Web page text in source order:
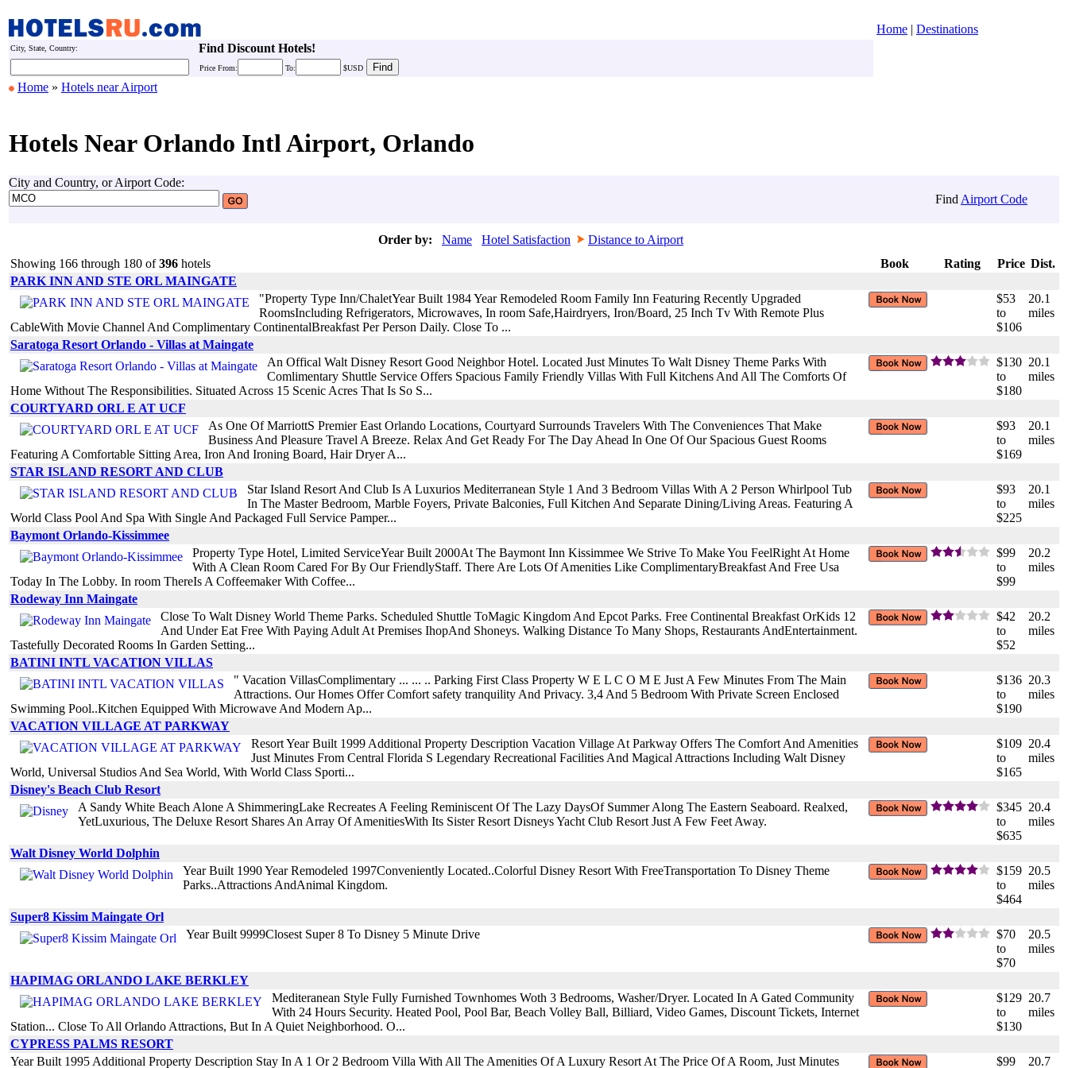
Home | Destinations
City, State, Country: Find Discount Hotels!
Price From: To: $USD
Home » Hotels near Airport
Hotels Near Orlando Intl Airport, Orlando
City and Country, or Airport Code:
Find Airport Code
Order by: Name Hotel Satisfaction
Distance to Airport
Showing 166 through 180 of396 hotels Book Rating Price Dist.
PARK INN AND STE ORL MAINGATE
"Property Type Inn/ChaletYear Built 1984 Year Remodeled Room Family Inn Featuring Recently Upgraded
RoomsIncluding Refrigerators, Microwaves, In room Safe,Hairdryers, Iron/Board, 25 Inch Tv With Remote Plus
CableWith Movie Channel And Complimentary ContinentalBreakfast Per Person Daily. Close To ...
$53
to
$106
20.1
miles
Saratoga Resort Orlando - Villas at Maingate
An Offical Walt Disney Resort Good Neighbor Hotel. Located Just Minutes To Walt Disney Theme Parks With
Comlimentary Shuttle Service Offers Spacious Family Friendly Villas With Full Kitchens And All The Comforts Of
Home Without The Responsibilities. Situated Across 15 Scenic Acres That Is So S...
$130
to
$180
20.1
miles
COURTYARD ORL E AT UCF
As One Of MarriottS Premier East Orlando Locations, Courtyard Surrounds Travelers With The Conveniences That Make
Business And Pleasure Travel A Breeze. Relax And Get Ready For The Day Ahead In One Of Our Spacious Guest Rooms
Featuring A Comfortable Sitting Area, Iron And Ironing Board, Hair Dryer A...
$93
to
$169
20.1
miles
STAR ISLAND RESORT AND CLUB
Star Island Resort And Club Is A Luxurios Mediterranean Style 1 And 3 Bedroom Villas With A 2 Person Whirlpool Tub
In The Master Bedroom, Marble Foyers, Private Balconies, Full Kitchen And Separate Dining/Living Areas. Featuring A
World Class Pool And Spa With Single And Packaged Full Service Pamper...
$93
to
$225
20.1
miles
Baymont Orlando-Kissimmee
Property Type Hotel, Limited ServiceYear Built 2000At The Baymont Inn Kissimmee We Strive To Make You FeelRight At Home
With A Clean Room Cared For By Our FriendlyStaff. There Are Lots Of Amenities Like ComplimentaryBreakfast And Free Usa
Today In The Lobby. In room ThereIs A Coffeemaker With Coffee...
$99
to
$99
20.2
miles
Rodeway Inn Maingate
Close To Walt Disney World Theme Parks. Scheduled Shuttle ToMagic Kingdom And Epcot Parks. Free Continental Breakfast OrKids 12
And Under Eat Free With Paying Adult At Premises IhopAnd Shoneys. Walking Distance To Many Shops, Restaurants AndEntertainment.
Tastefully Decorated Rooms In Garden Setting...
$42
to
$52
20.2
miles
BATINI INTL VACATION VILLAS
" Vacation VillasComplimentary ... ... .. Parking First Class Property W E L C O M E Just A Few Minutes From The Main
Attractions. Our Homes Offer Comfort safety tranquility And Privacy. 3,4 And 5 Bedroom With Private Screen Enclosed
Swimming Pool..Kitchen Equipped With Microwave And Modern Ap...
$136
to
$190
20.3
miles
VACATION VILLAGE AT PARKWAY
Resort Year Built 1999 Additional Property Description Vacation Village At Parkway Offers The Comfort And Amenities
Just Minutes From Central Florida S Legendary Recreational Facilities And Magical Attractions Including Walt Disney
World, Universal Studios And Sea World, With World Class Sporti...
$109
to
$165
20.4
miles
Disney's Beach Club Resort
A Sandy White Beach Alone A ShimmeringLake Recreates A Feeling Reminiscent Of The Lazy DaysOf Summer Along The Eastern Seaboard. Realxed,
YetLuxurious, The Deluxe Resort Shares An Array Of AmenitiesWith Its Sister Resort Disneys Yacht Club Resort Just A Few Feet Away.
$345
to
$635
20.4
miles
Walt Disney World Dolphin
Year Built 1990 Year Remodeled 1997Conveniently Located..Colorful Disney Resort With FreeTransportation To Disney Theme
Parks..Attractions AndAnimal Kingdom.
$159
to
$464
20.5
miles
Super8 Kissim Maingate Orl
Year Built 9999Closest Super 8 To Disney 5 Minute Drive
$70
to
$70
20.5
miles
HAPIMAG ORLANDO LAKE BERKLEY
Mediteranean Style Fully Furnished Townhomes Woth 3 Bedrooms, Washer/Dryer. Located In A Gated Community
With 24 Hours Security. Heated Pool, Pool Bar, Beach Volley Ball, Billiard, Video Games, Discount Tickets, Internet
Station... Close To All Orlando Attractions, But In A Quiet Neighborhood. O...
$129
to
$130
20.7
miles
CYPRESS PALMS RESORT
Year Built 1995 Additional Property Description Stay In A 1 Or 2 Bedroom Villa With All The Amenities Of A Luxury Resort At The Price Of A Room, Just Minutes
$99 20.7